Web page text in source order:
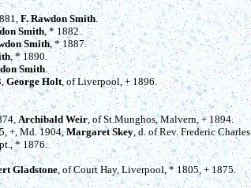
F. Rawdon Smith.
Smith, * 1882.
Smith, * 1887.
, * 1890.
Smith.
George Holt, of Liverpool, + 1896.
Archibald Weir, of St.Munghos, Malvern, + 1894.
+, Md. 1904,Margaret Skey, d. of Rev. Frederic
* 1876.
Gladstone, of Court Hay, Liverpool, * 1805, + 1875.